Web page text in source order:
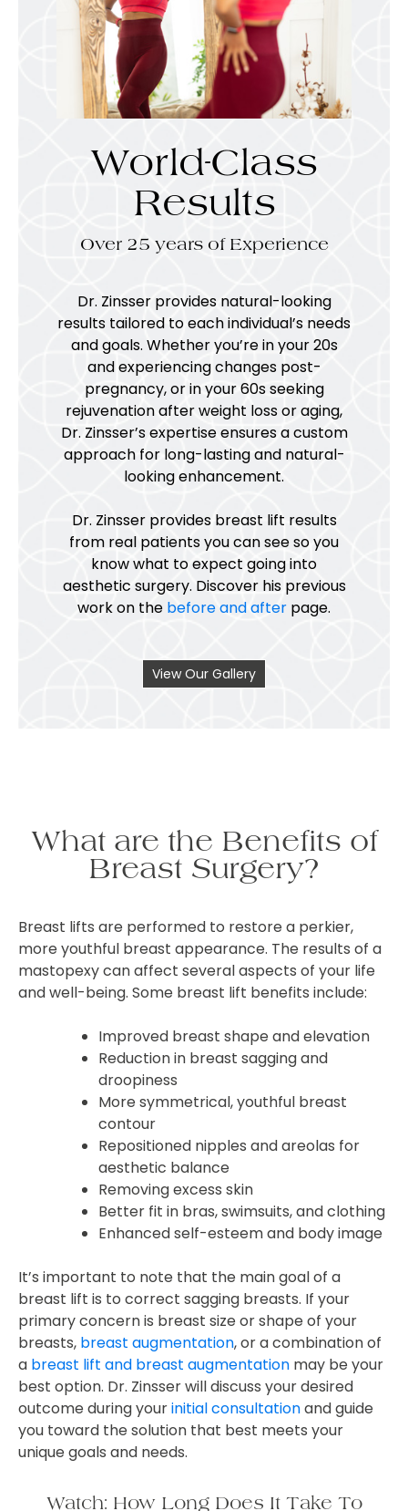
World-Class
Results
Over 25 years of Experience
Dr. Zinsser provides natural-looking
results tailored to each individual’s needs
and goals. Whether you’re in your 20s
and experiencing changes post-
pregnancy, or in your 60s seeking
rejuvenation after weight loss or aging,
Dr. Zinsser’s expertise ensures a custom
approach for long-lasting and natural-
looking enhancement.
Dr. Zinsser provides breast lift results
from real patients you can see so you
know what to expect going into
aesthetic surgery. Discover his previous
work on the before and after page.
View Our Gallery
What are the Benefits of
Breast Surgery?
Breast lifts are performed to restore a perkier,
more youthful breast appearance. The results of a
mastopexy can affect several aspects of your life
and well-being. Some breast lift benefits include:
Improved breast shape and elevation
Reduction in breast sagging and
droopiness
More symmetrical, youthful breast
contour
Repositioned nipples and areolas for
aesthetic balance
Removing excess skin
Better fit in bras, swimsuits, and clothing
Enhanced self-esteem and body image
It’s important to note that the main goal of a
breast lift is to correct sagging breasts. If your
primary concern is breast size or shape of your
breasts, breast augmentation, or a combination of
a breast lift and breast augmentation may be your
best option. Dr. Zinsser will discuss your desired
outcome during yourinitial consultationand guide
you toward the solution that best meets your
unique goals and needs.
Watch: How Long Does It Take To